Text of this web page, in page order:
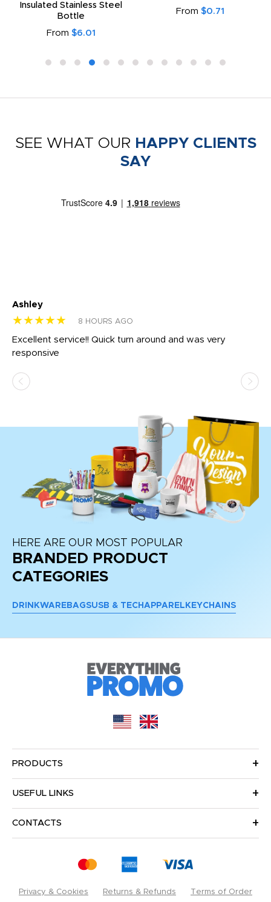
Insulated Stainless Steel
Bottle
From $6.01
From $0.71
SEE WHAT OUR HAPPY CLIENTS
SAY
Ashley
★★★★★ 8 HOURS AGO
Excellent service!! Quick turn around and was very
responsive
HERE ARE OUR MOST POPULAR
BRANDED PRODUCT
CATEGORIES
DRINKWARE BAGSUSB & TECH APPAREL KEYCHAINS
PRODUCTS
USEFUL LINKS
CONTACTS
Privacy & Cookies Returns & Refunds Terms of Order